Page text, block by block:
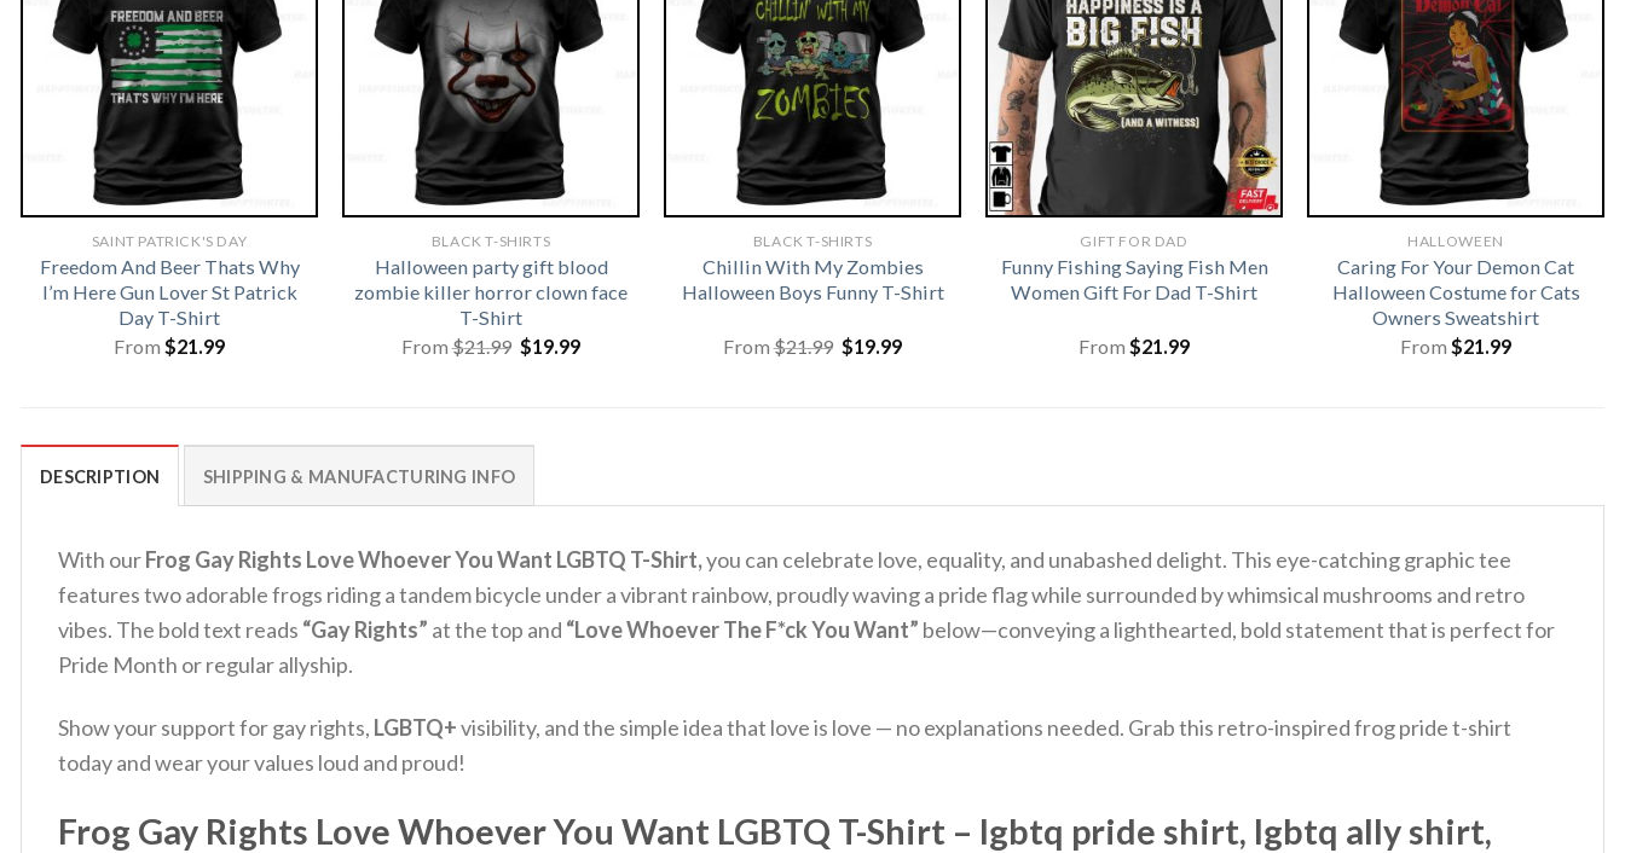
SAINT PATRICK'S DAY
Freedom And Beer Thats Why
I’m Here Gun Lover St Patrick
Day T-Shirt
From $21.99
BLACK T-SHIRTS
Halloween party gift blood
zombie killer horror clown face
T-Shirt
From$21.99 Original
price
$19.99Current
BLACK T-SHIRTS
Chillin With My Zombies
Halloween Boys Funny T-Shirt
From$21.99 Original
price
$19.99Current
GIFT FOR DAD
Funny Fishing Saying Fish Men
Women Gift For Dad T-Shirt
From $21.99
HALLOWEEN
Caring For Your Demon Cat
Halloween Costume for Cats
Owners Sweatshirt
From $21.99
DESCRIPTION SHIPPING & MANUFACTURING INFO
With ourFrog Gay Rights Love Whoever You Want LGBTQ T-Shirt,you can celebrate love, equality, and unabashed delight. This eye-catching graphic tee
features two adorable frogs riding a tandem bicycle under a vibrant rainbow, proudly waving a pride flag while surrounded by whimsical mushrooms and retro
vibes. The bold text reads “Gay Rights” at the top and “Love Whoever The F*ck You Want” below—conveying a lighthearted, bold statement that is perfect for
Pride Month or regular allyship.
Show your support for gay rights, LGBTQ+visibility, and the simple idea that love is love — no explanations needed. Grab this retro-inspired frog pride t-shirt
today and wear your values loud and proud!
Frog Gay Rights Love Whoever You Want LGBTQ T-Shirt – lgbtq pride shirt, lgbtq ally shirt,